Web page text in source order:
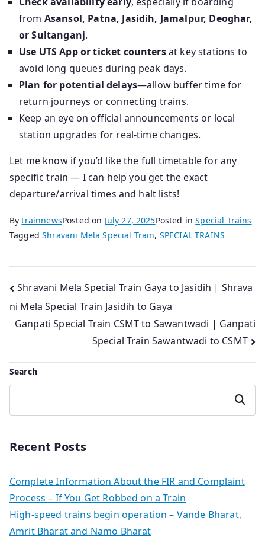
from Asansol, Patna, Jasidih, Jamalpur, Deoghar,
or Sultanganj.
Use UTS App or ticket countersat key stations to
avoid long queues during peak days.
Plan for potential delays—allow buffer time for
return journeys or connecting trains.
Keep an eye on official announcements or local
station upgrades for real-time changes.
Let me know if you’d like the full timetable for any
specific train — I can help you get the exact
departure/arrival times and halt lists!
BytrainnewsPosted on July 27, 2025Posted inSpecial Trains
TaggedShravani Mela Special Train, SPECIAL TRAINS
Post
navigation
Shravani Mela Special Train Gaya to Jasidih | Shrava
ni Mela Special Train Jasidih to Gaya
Ganpati Special Train CSMT to Sawantwadi | Ganpati
Special Train Sawantwadi to CSMT
Search
Search
Recent Posts
Complete Information About the FIR and Complaint
Process – If You Get Robbed on a Train
High-speed trains begin operation – Vande Bharat,
Amrit Bharat and Namo Bharat